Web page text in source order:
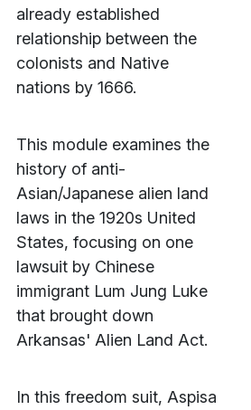
already established
relationship between the
colonists and Native
nations by 1666.
This module examines the
history of anti-
Asian/Japanese alien land
laws in the 1920s United
States, focusing on one
lawsuit by Chinese
immigrant Lum Jung Luke
that brought down
Arkansas' Alien Land Act.
In this freedom suit, Aspisa